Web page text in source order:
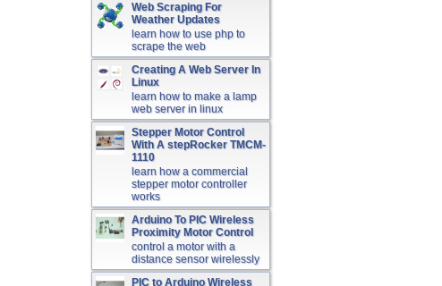
Web Scraping For
Weather Updates
learn how to use php to
scrape the web
Creating A Web Server In
Linux
learn how to make a lamp
web server in linux
Stepper Motor Control
With A stepRocker TMCM-
1110
learn how a commercial
stepper motor controller
works
Arduino To PIC Wireless
Proximity Motor Control
control a motor with a
distance sensor wirelessly
PIC to Arduino Wireless